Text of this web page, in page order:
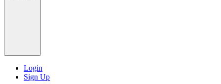
Login
Sign Up